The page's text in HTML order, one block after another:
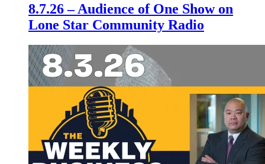
8.7.26 – Audience of One Show on
Lone Star Community Radio